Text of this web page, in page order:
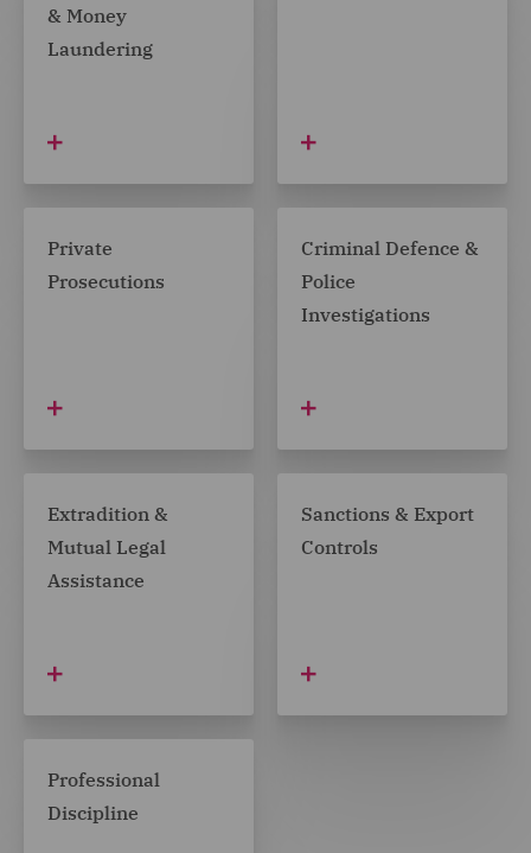
& Money
Laundering
Private
Prosecutions
Criminal Defence &
Police
Investigations
Extradition &
Mutual Legal
Assistance
Sanctions & Export
Controls
Professional
Discipline